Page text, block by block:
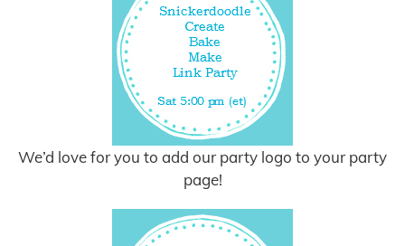
We’d love for you to add our party logo to your party
page!